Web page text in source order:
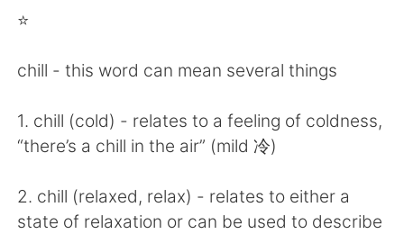
⭐️
chill - this word can mean several things
1. chill (cold) - relates to a feeling of coldness,
“there’s a chill in the air” (mild 冷)
2. chill (relaxed, relax) - relates to either a
state of relaxation or can be used to describe